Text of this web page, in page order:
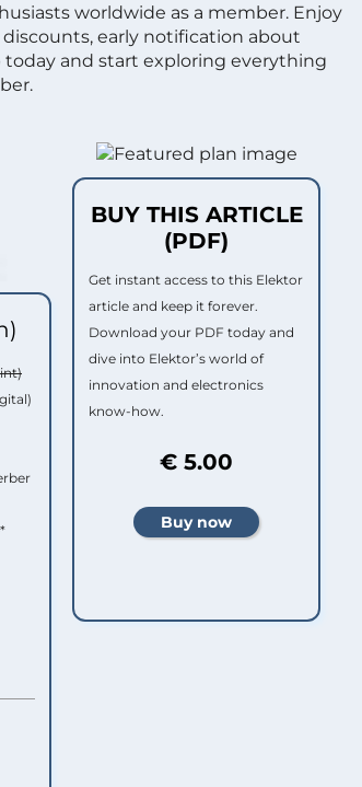
worldwide as a member. Enjoy
discounts, early notification about
and start exploring everything
BUY THIS ARTICLE
(PDF)
Get instant access to this Elektor
article and keep it forever.
Download your PDF today and
dive into Elektor’s world of
innovation and electronics
know-how.
€ 5.00